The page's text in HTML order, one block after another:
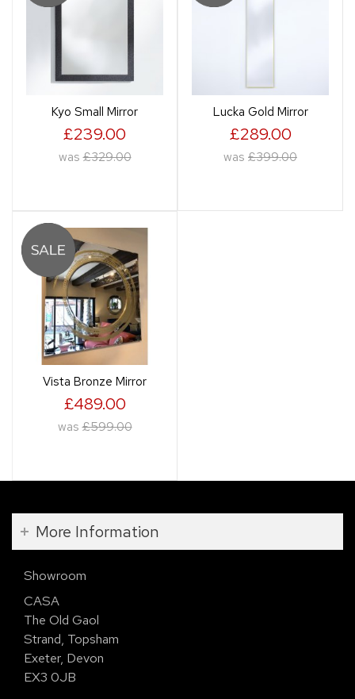
Kyo Small Mirror
£239.00
was £329.00
Lucka Gold Mirror
£289.00
was £399.00
Vista Bronze Mirror
£489.00
was £599.00
More Information
Showroom
CASA
The Old Gaol
Strand, Topsham
Exeter, Devon
EX3 0JB